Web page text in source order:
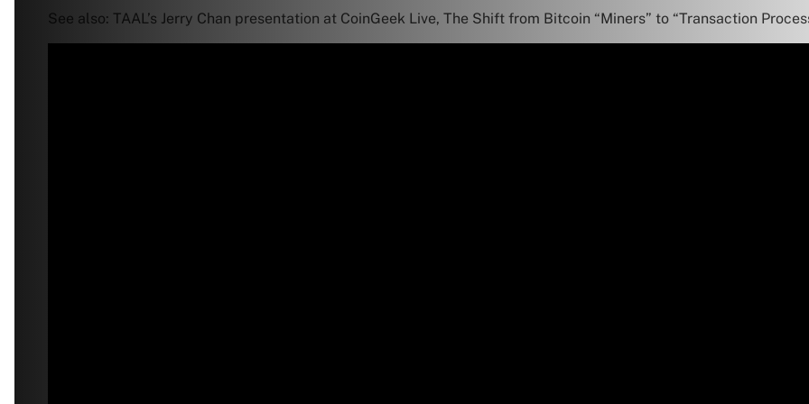
See also: TAAL’s Jerry Chan presentation at CoinGeek Live, The Shift from Bitcoin “Miners” to “Transaction